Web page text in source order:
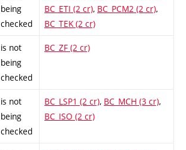
being
checked
BC_ETI (2 cr), BC_PCM2 (2 cr),
BC_TEK (2 cr)
is not
being
checked
BC_ZF (2 cr)
is not
being
checked
BC_LSP1 (2 cr), BC_MCH (3 cr),
BC_ISO (2 cr)